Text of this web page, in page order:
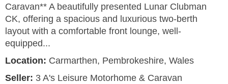
Caravan** A beautifully presented Lunar Clubman
CK, offering a spacious and luxurious two-berth
layout with a comfortable front lounge, well-
equipped...
Location: Carmarthen, Pembrokeshire, Wales
Seller: 3 A's Leisure Motorhome & Caravan